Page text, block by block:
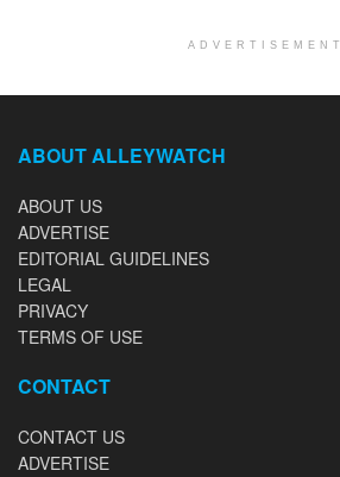
ADVERTISEMENT
ABOUT ALLEYWATCH
ABOUT US
ADVERTISE
EDITORIAL GUIDELINES
LEGAL
PRIVACY
TERMS OF USE
CONTACT
CONTACT US
ADVERTISE